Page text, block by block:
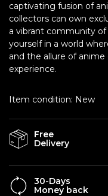
captivating fusion of
collectors can own
a vibrant community
yourself in a world
and the allure of
experience.
Item condition: New
Free
Delivery
30-Days
Money back